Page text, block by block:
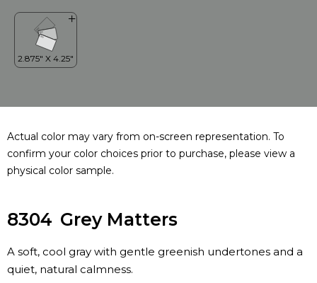
Actual color may vary from on-screen representation. To
confirm your color choices prior to purchase, please view a
physical color sample.
8304 Grey Matters
A soft, cool gray with gentle greenish undertones and a
quiet, natural calmness.